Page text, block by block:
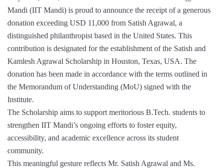
Mandi (IIT Mandi) is proud to announce the receipt of a generous
donation exceeding USD 11,000 from Satish Agrawal, a
distinguished philanthropist based in the United States. This
contribution is designated for the establishment of the Satish and
Kamlesh Agrawal Scholarship in Houston, Texas, USA. The
donation has been made in accordance with the terms outlined in
the Memorandum of Understanding (MoU) signed with the
Institute.
The Scholarship aims to support meritorious B.Tech. students to
strengthen IIT Mandi’s ongoing efforts to foster equity,
accessibility, and academic excellence across its student
community.
This meaningful gesture reflects Mr. Satish Agrawal and Ms.